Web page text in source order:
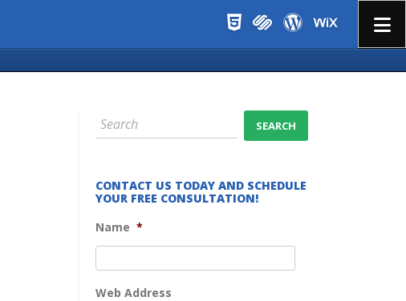
CONTACT US TODAY AND SCHEDULE
YOUR FREE CONSULTATION!
Name *
Web Address